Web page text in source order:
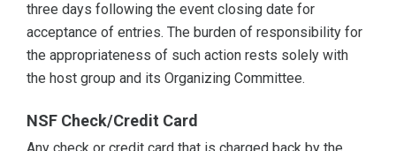
three days following the event closing date for
acceptance of entries. The burden of responsibility for
the appropriateness of such action rests solely with
the host group and its Organizing Committee.
NSF Check/Credit Card